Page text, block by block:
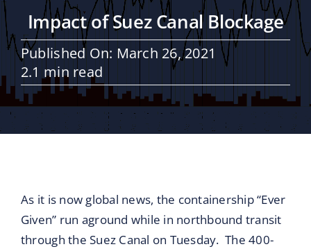
Partners / Affiliates
Reports
Blog
Impact of Suez Canal Blockage
Published On: March 26, 2021
2.1 min read
As it is now global news, the containership “Ever
Given” run aground while in northbound transit
through the Suez Canal on Tuesday. The 400-